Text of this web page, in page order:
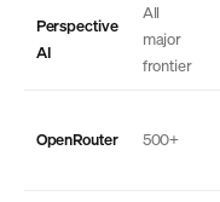
Perspective
AI
All
major
frontier
OpenRouter 500+